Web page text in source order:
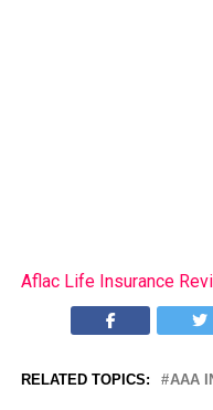
Aflac Life Insurance
RELATED TOPICS: AAA